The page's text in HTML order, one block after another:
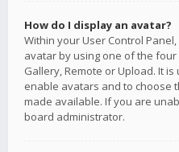
How do I display an avatar?
Within your User Control
avatar by using one of the
Gallery, Remote or Upload. It
enable avatars and to choose
made available. If you are
board administrator.